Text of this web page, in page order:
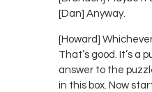
[Dan] Anyway.
[Howard]
That’s good. It’s a
answer to the
in this box. Now